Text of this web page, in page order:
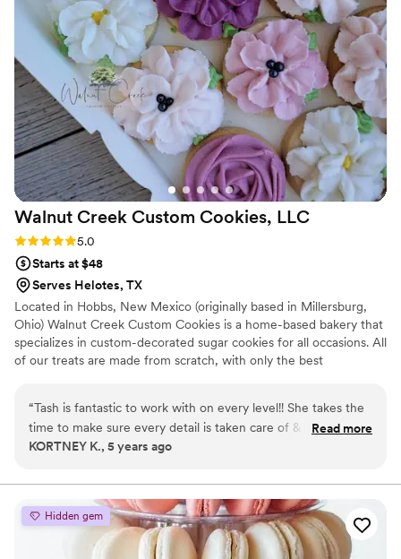
Walnut Creek Custom Cookies, LLC
Rating: 5.0 (3 reviews)
5.0
Starts at $48
Serves Helotes, TX
Located in Hobbs, New Mexico (originally based in Millersburg,
Ohio) Walnut Creek Custom Cookies is a home-based bakery that
specializes in custom-decorated sugar cookies for all occasions. All
of our treats are made from scratch, with only the best
hand!!
“Tash is fantastic to work with on every level!! She takes the
time to make sure every detail is taken care of & always goes
above and beyond with her products & delivery!
Read more
KORTNEY K., 5 years ago
Hidden gem